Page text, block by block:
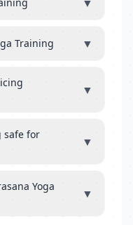
Training ▼
▼
safe for
▼
Yoga
▼